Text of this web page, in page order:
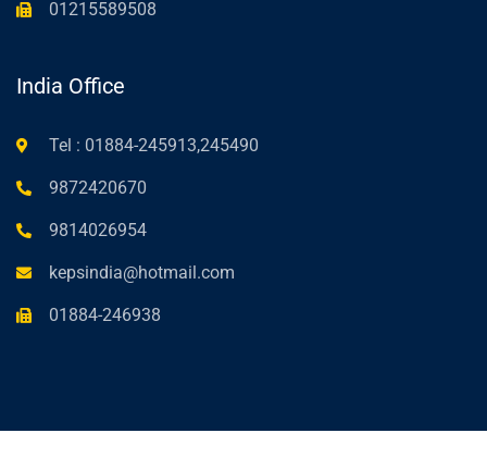
01215589508
India Office
Tel : 01884-245913,245490
9872420670
9814026954
kepsindia@hotmail.com
01884-246938